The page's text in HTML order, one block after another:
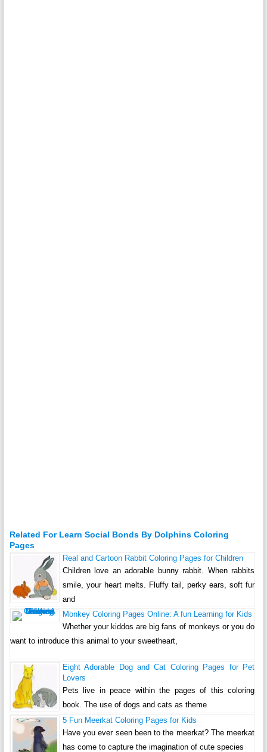
Related For Learn Social Bonds By Dolphins Coloring
Pages
Real and Cartoon Rabbit Coloring Pages for Children
Children love an adorable bunny rabbit. When rabbits
smile, your heart melts. Fluffy tail, perky ears, soft fur
and
Monkey Coloring Pages Online: A fun Learning for Kids
Whether your kiddos are big fans of monkeys or you do
want to introduce this animal to your sweetheart,
Eight Adorable Dog and Cat Coloring Pages for Pet
Lovers
Pets live in peace within the pages of this coloring
book. The use of dogs and cats as theme
5 Fun Meerkat Coloring Pages for Kids
Have you ever seen been to the meerkat? The meerkat
has come to capture the imagination of cute species